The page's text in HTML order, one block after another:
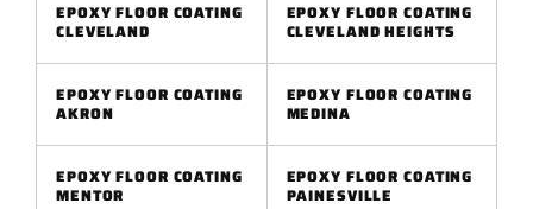
EPOXY FLOOR COATING
CLEVELAND
EPOXY FLOOR COATING
CLEVELAND HEIGHTS
EPOXY FLOOR COATING
AKRON
EPOXY FLOOR COATING
MEDINA
EPOXY FLOOR COATING
MENTOR
EPOXY FLOOR COATING
PAINESVILLE